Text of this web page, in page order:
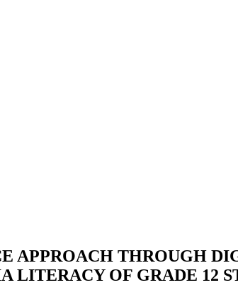
APPROACH THROUGH
LITERACY OF GRADE 12